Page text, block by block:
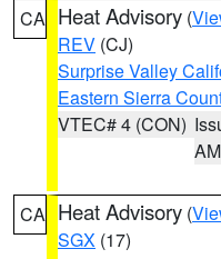
CA Heat Advisory (
REV (CJ)
Surprise Valley
Eastern Sierra
VTEC# 4 (CON)
AM
CA Heat Advisory (
SGX (17)